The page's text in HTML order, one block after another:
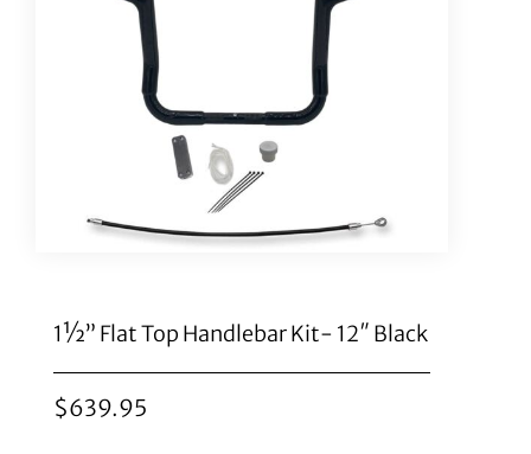
1½” Flat Top Handlebar Kit- 12″ Black
$639.95